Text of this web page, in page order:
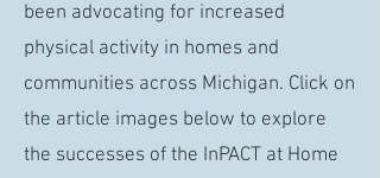
been advocating for increased
physical activity in homes and
communities across Michigan. Click on
the article images below to explore
the successes of the InPACT at Home